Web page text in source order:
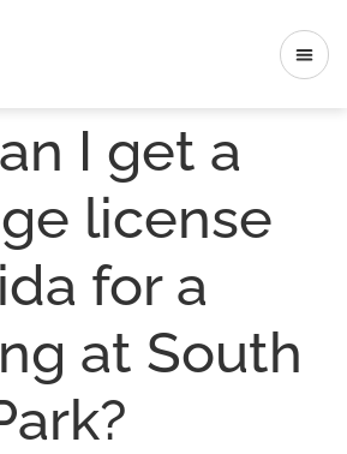
I get a
license
for a
at South